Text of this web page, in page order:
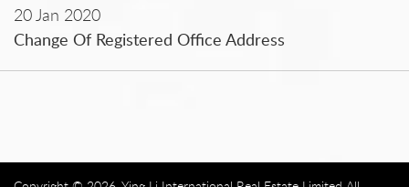
20 Jan 2020
Change Of Registered Office Address